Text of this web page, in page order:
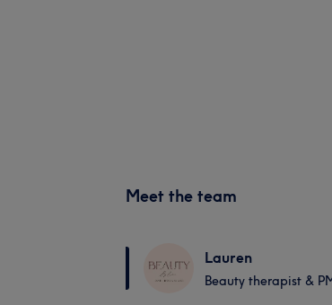
Meet the team
Lauren
Beauty therapist &